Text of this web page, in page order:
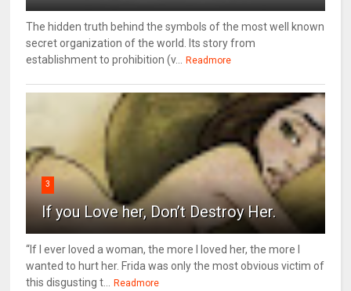
The hidden truth behind the symbols of the most well known
secret organization of the world. Its story from
establishment to prohibition (v... Readmore
3
If you Love her, Don’t Destroy Her.
“If I ever loved a woman, the more I loved her, the more I
wanted to hurt her. Frida was only the most obvious victim of
this disgusting t... Readmore